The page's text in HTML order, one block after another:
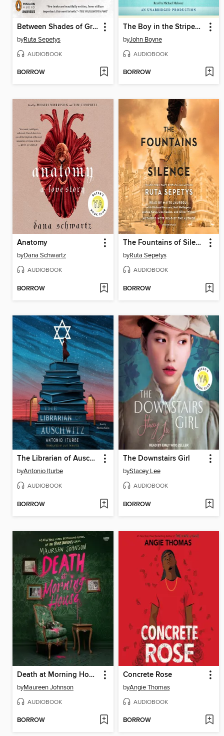
Between Shades of Gray
byRuta Sepetys
AUDIOBOOK
BORROW
The Boy in the Striped Pajamas
byJohn Boyne
AUDIOBOOK
BORROW
Anatomy
byDana Schwartz
AUDIOBOOK
BORROW
The Fountains of Silence
byRuta Sepetys
AUDIOBOOK
BORROW
The Librarian of Auschwitz
byAntonio Iturbe
AUDIOBOOK
BORROW
The Downstairs Girl
byStacey Lee
AUDIOBOOK
BORROW
Death at Morning House
byMaureen Johnson
AUDIOBOOK
BORROW
Concrete Rose
byAngie Thomas
AUDIOBOOK
BORROW